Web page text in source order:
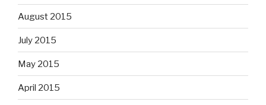
August 2015
July 2015
May 2015
April 2015